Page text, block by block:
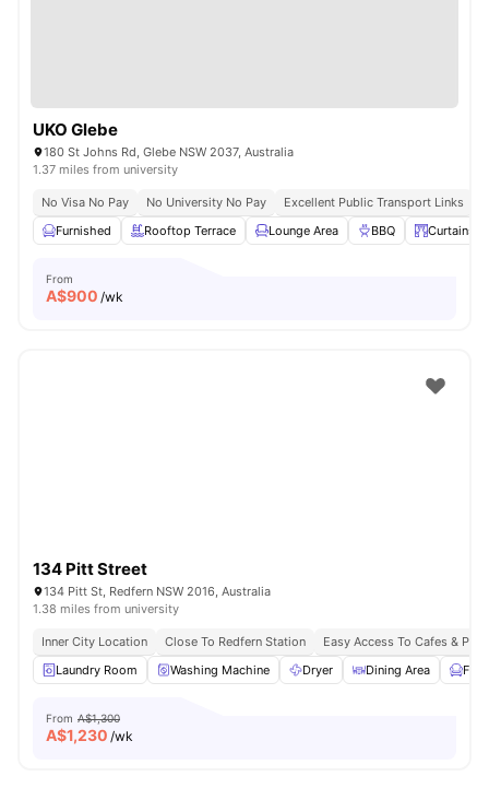
UKO Glebe
180 St Johns Rd, Glebe NSW 2037, Australia
1.37 miles from university
No Visa No Pay No University No Pay Excellent Public Transport Links
Furnished
Rooftop Terrace Lounge Area BBQ Curtains
From
A$900 /wk
134 Pitt Street
134 Pitt St, Redfern NSW 2016, Australia
1.38 miles from university
Inner City Location Close To Redfern Station
Easy Access To Cafes &
Laundry Room
Washing Machine Dryer Dining Area
From A$1,300
A$1,230 /wk